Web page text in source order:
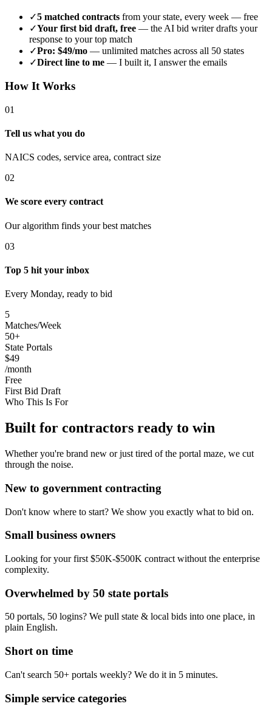
✓5 matched contracts from your state, every week — free
✓Your first bid draft, free — the AI bid writer drafts your
response to your top match
✓Pro: $49/mo — unlimited matches across all 50 states
✓Direct line to me — I built it, I answer the emails
How It Works
01
Tell us what you do
NAICS codes, service area, contract size
02
We score every contract
Our algorithm finds your best matches
03
Top 5 hit your inbox
Every Monday, ready to bid
5
Matches/Week
50+
State Portals
$49
/month
Free
First Bid Draft
Who This Is For
Built for contractors ready to win
Whether you're brand new or just tired of the portal maze, we cut
through the noise.
New to government contracting
Don't know where to start? We show you exactly what to bid on.
Small business owners
Looking for your first $50K-$500K contract without the enterprise
complexity.
Overwhelmed by 50 state portals
50 portals, 50 logins? We pull state & local bids into one place, in
plain English.
Short on time
Can't search 50+ portals weekly? We do it in 5 minutes.
Simple service categories